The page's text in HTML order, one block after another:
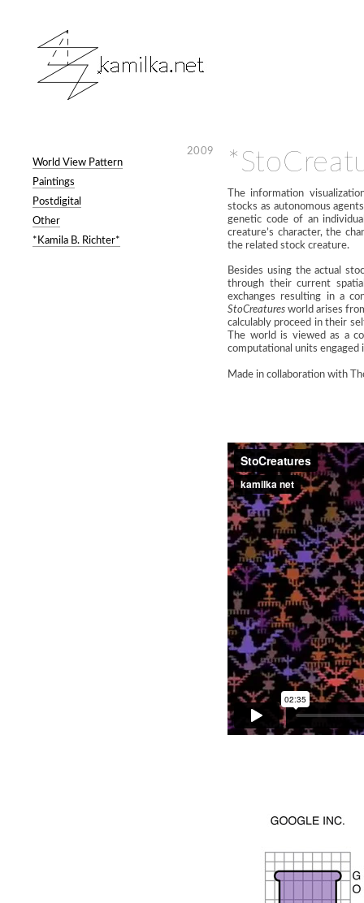
2009
The information
stocks as autonomous
genetic code of an
creature’s character, the
the related stock creature.
Besides using the actual
through their current
exchanges resulting in a
StoCreatures world arises
calculably proceed in their
The world is viewed as a
computational units engaged
Made in collaboration with
World View Pattern
Paintings
Postdigital
Other
*Kamila B. Richter*